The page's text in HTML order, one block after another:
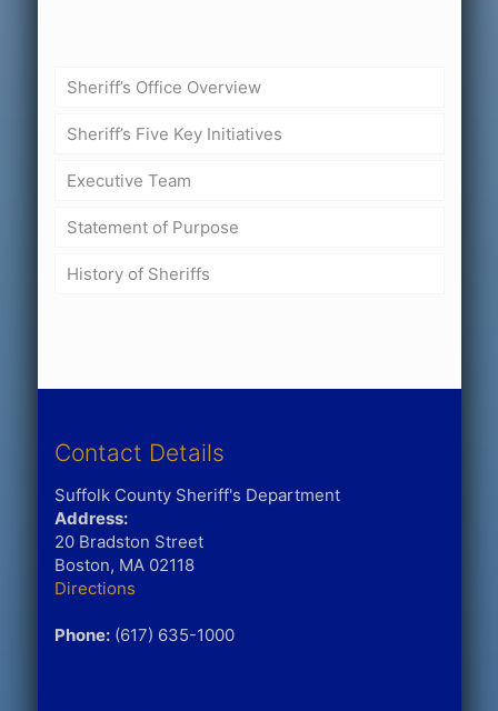
Sheriff’s Office Overview
Sheriff’s Five Key Initiatives
Executive Team
Statement of Purpose
History of Sheriffs
Contact Details
Suffolk County Sheriff's Department
Address:
20 Bradston Street
Boston, MA 02118
Directions
Phone:(617) 635-1000